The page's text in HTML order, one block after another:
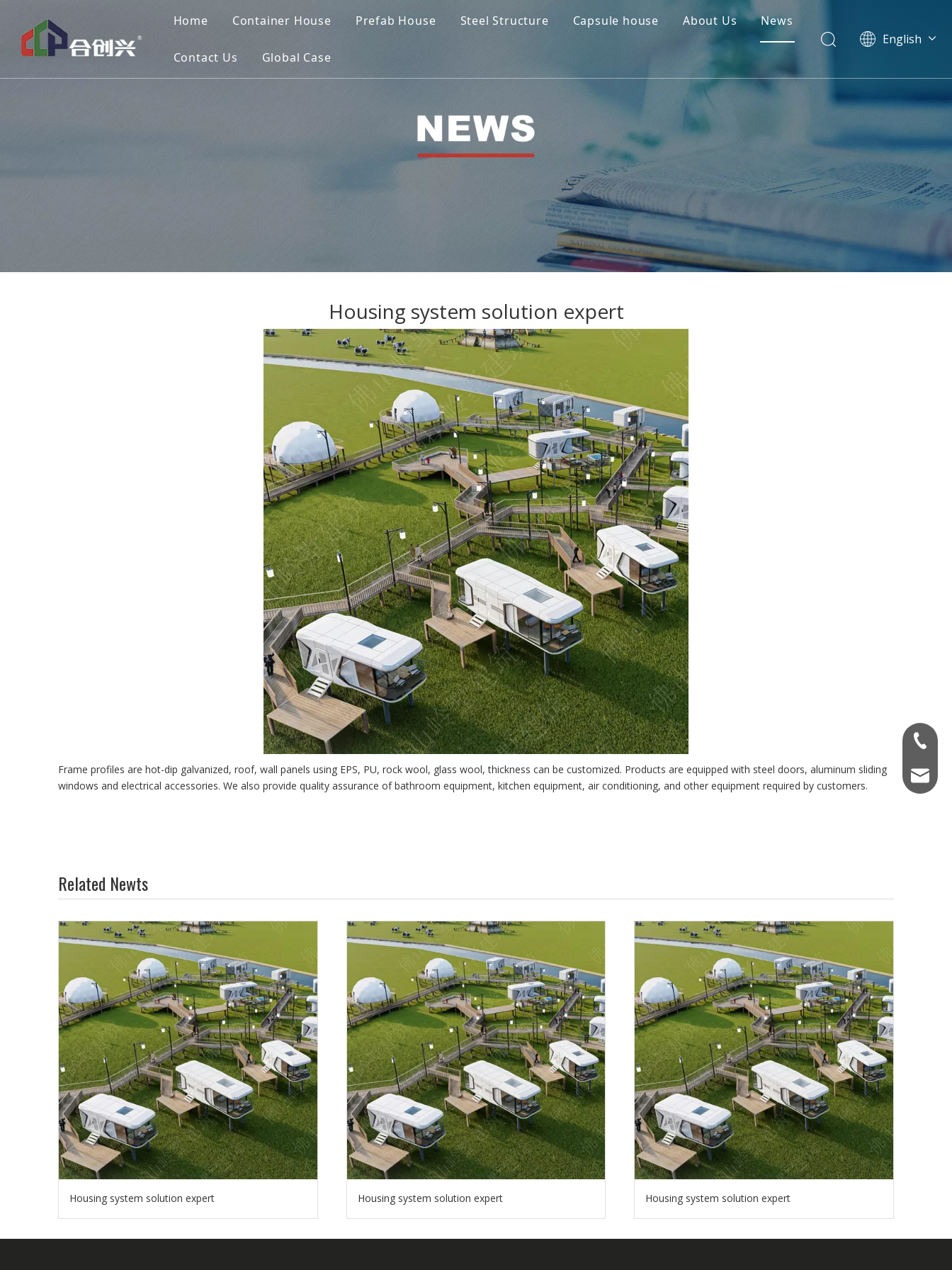
Home Container House Prefab House Steel Structure Capsule house About Us News
Contact Us Global Case
English
Housing system solution expert
Frame profiles are hot-dip galvanized, roof, wall panels using EPS, PU, rock wool, glass wool, thickness can be customized. Products are equipped with steel doors, aluminum sliding
windows and electrical accessories. We also provide quality assurance of bathroom equipment, kitchen equipment, air conditioning, and other equipment required by customers.
Related Newts
Housing system solution expert Housing system solution expert Housing system solution expert
+86-